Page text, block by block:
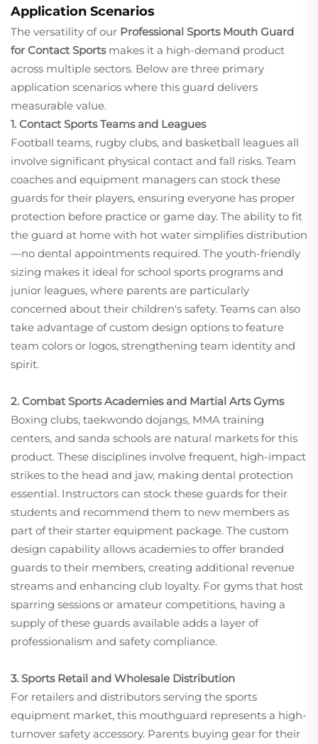
Application Scenarios
The versatility of our Professional Sports Mouth Guard
for Contact Sportsmakes it a high-demand product
across multiple sectors. Below are three primary
application scenarios where this guard delivers
measurable value.
1. Contact Sports Teams and Leagues
Football teams, rugby clubs, and basketball leagues all
involve significant physical contact and fall risks. Team
coaches and equipment managers can stock these
guards for their players, ensuring everyone has proper
protection before practice or game day. The ability to fit
the guard at home with hot water simplifies distribution
—no dental appointments required. The youth-friendly
sizing makes it ideal for school sports programs and
junior leagues, where parents are particularly
concerned about their children's safety. Teams can also
take advantage of custom design options to feature
team colors or logos, strengthening team identity and
spirit.
2. Combat Sports Academies and Martial Arts Gyms
Boxing clubs, taekwondo dojangs, MMA training
centers, and sanda schools are natural markets for this
product. These disciplines involve frequent, high-impact
strikes to the head and jaw, making dental protection
essential. Instructors can stock these guards for their
students and recommend them to new members as
part of their starter equipment package. The custom
design capability allows academies to offer branded
guards to their members, creating additional revenue
streams and enhancing club loyalty. For gyms that host
sparring sessions or amateur competitions, having a
supply of these guards available adds a layer of
professionalism and safety compliance.
3. Sports Retail and Wholesale Distribution
For retailers and distributors serving the sports
equipment market, this mouthguard represents a high-
turnover safety accessory. Parents buying gear for their